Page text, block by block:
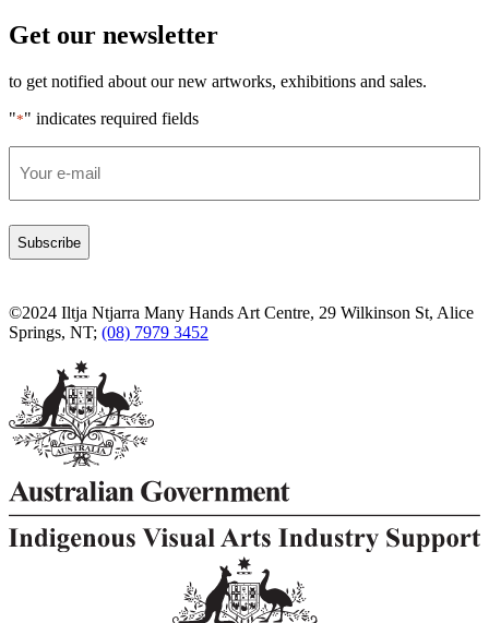
Get our newsletter
to get notified about our new artworks, exhibitions and sales.
"*" indicates required fields
©2024 Iltja Ntjarra Many Hands Art Centre, 29 Wilkinson St, Alice
Springs, NT; (08) 7979 3452